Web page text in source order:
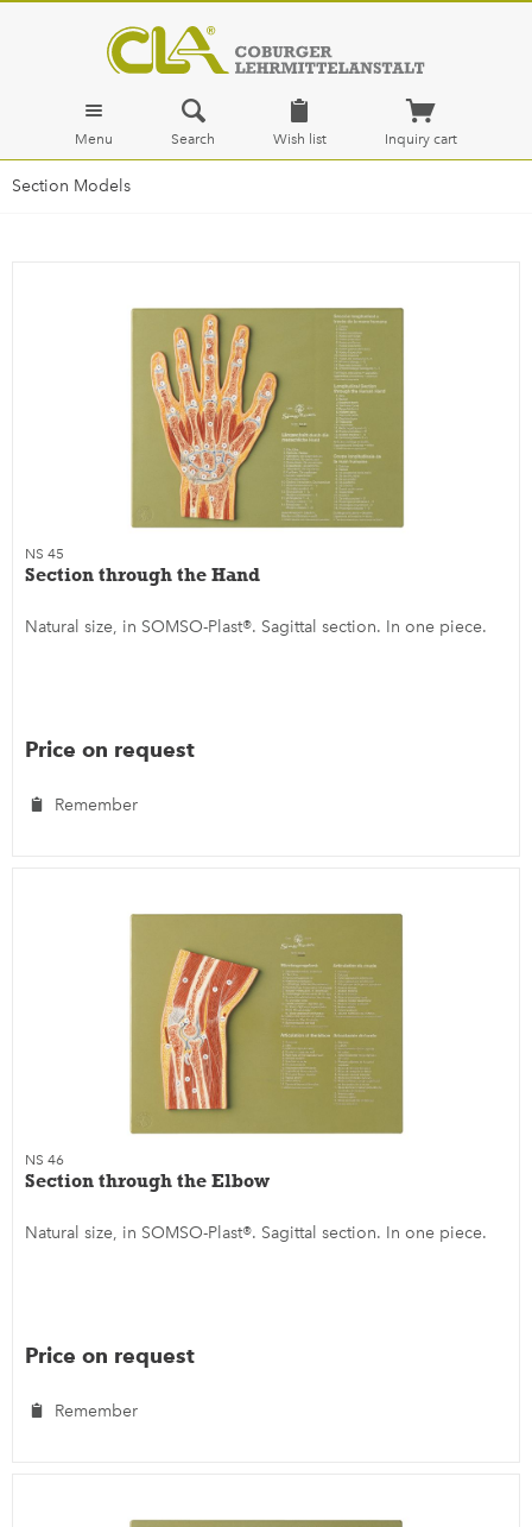
Menu Search Wish list Inquiry cart
Section Models
NS 45
Section through the Hand
Natural size, in SOMSO-Plast®. Sagittal section. In one piece.
Price on request
Remember
NS 46
Section through the Elbow
Natural size, in SOMSO-Plast®. Sagittal section. In one piece.
Price on request
Remember